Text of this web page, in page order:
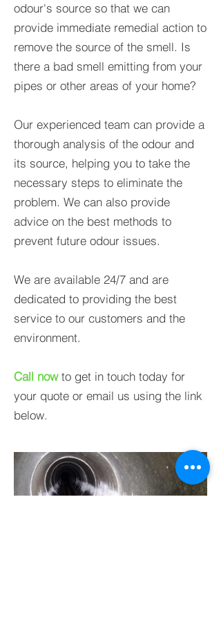
odour's source so that we can
provide immediate remedial action to
remove the source of the smell. Is
there a bad smell emitting from your
pipes or other areas of your home?
Our experienced team can provide a
thorough analysis of the odour and
its source, helping you to take the
necessary steps to eliminate the
problem. We can also provide
advice on the best methods to
prevent future odour issues.
We are available 24/7 and are
dedicated to providing the best
service to our customers and the
environment.
Call nowto get in touch today for
your quote or email us using the link
below.